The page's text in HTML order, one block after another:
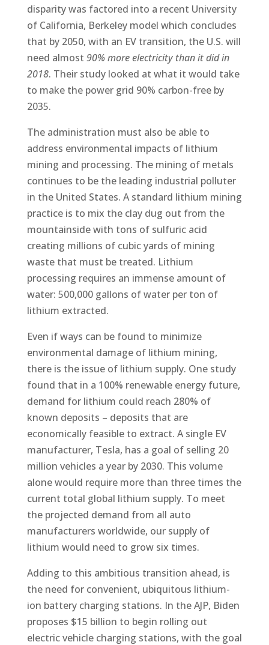
disparity was factored into a recent University
of California, Berkeley model which concludes
that by 2050, with an EV transition, the U.S. will
need almost 90% more electricity than it did in
2018. Their study looked at what it would take
to make the power grid 90% carbon-free by
2035.
The administration must also be able to
address environmental impacts of lithium
mining and processing. The mining of metals
continues to be the leading industrial polluter
in the United States. A standard lithium mining
practice is to mix the clay dug out from the
mountainside with tons of sulfuric acid
creating millions of cubic yards of mining
waste that must be treated. Lithium
processing requires an immense amount of
water: 500,000 gallons of water per ton of
lithium extracted.
Even if ways can be found to minimize
environmental damage of lithium mining,
there is the issue of lithium supply. One study
found that in a 100% renewable energy future,
demand for lithium could reach 280% of
known deposits – deposits that are
economically feasible to extract. A single EV
manufacturer, Tesla, has a goal of selling 20
million vehicles a year by 2030. This volume
alone would require more than three times the
current total global lithium supply. To meet
the projected demand from all auto
manufacturers worldwide, our supply of
lithium would need to grow six times.
Adding to this ambitious transition ahead, is
the need for convenient, ubiquitous lithium-
ion battery charging stations. In the AJP, Biden
proposes $15 billion to begin rolling out
electric vehicle charging stations, with the goal